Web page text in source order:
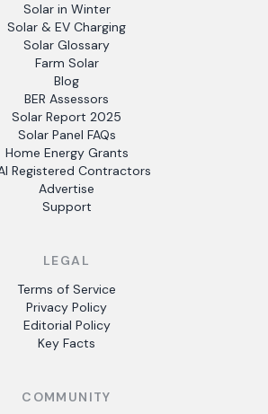
Solar in Winter
Solar & EV Charging
Solar Glossary
Farm Solar
Blog
BER Assessors
Solar Report 2025
Solar Panel FAQs
Home Energy Grants
Registered Contractors
Advertise
Support
LEGAL
Terms of Service
Privacy Policy
Editorial Policy
Key Facts
COMMUNITY